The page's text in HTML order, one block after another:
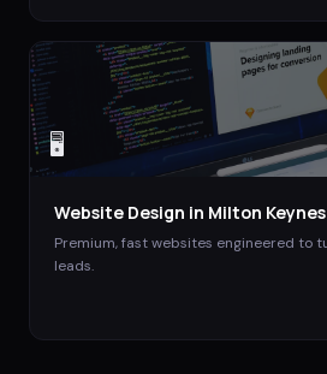
🖥️
Website Design in Milton Keynes
Premium, fast websites engineered to
leads.